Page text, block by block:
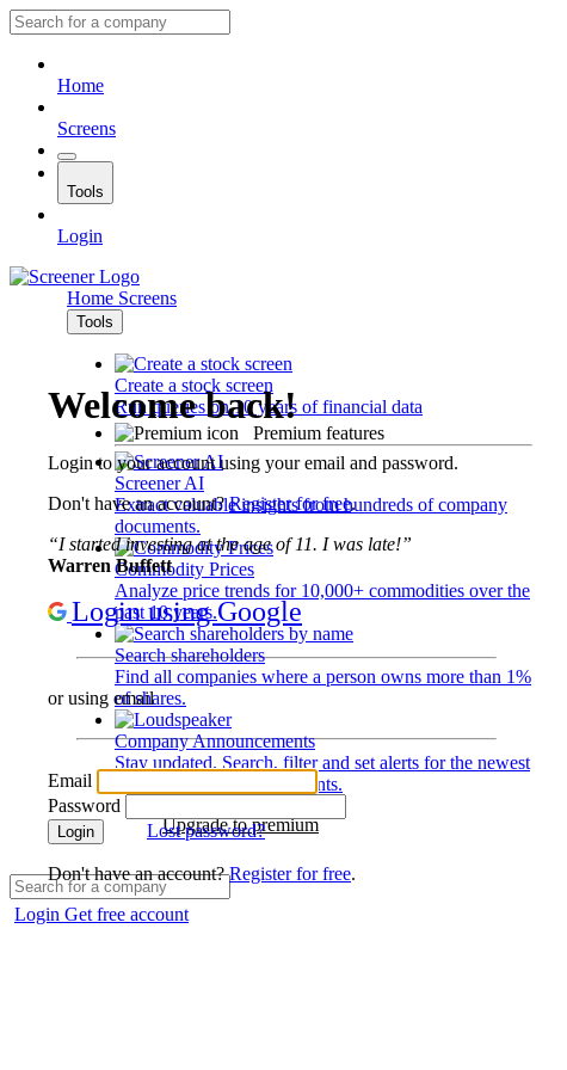
Home
Screens
Tools
Login
Home Screens
Tools
Create a stock screen
Run queries on 10 years of financial data
Premium features
Screener AI
Extract valuable insights from hundreds of company
documents.
Commodity Prices
Analyze price trends for 10,000+ commodities over the
past 10 years.
Search shareholders
Find all companies where a person owns more than 1%
of shares.
Company Announcements
Stay updated. Search, filter and set alerts for the newest
disclosures and developments.
Upgrade to premium
Login Get free account
Welcome back!
Login to your account using your email and password.
Don't have an account?Register for free.
“I started investing at the age of 11. I was late!”
Warren Buffett
Login using Google
or using email
Email
Password
Login Lost password?
Don't have an account?Register for free.